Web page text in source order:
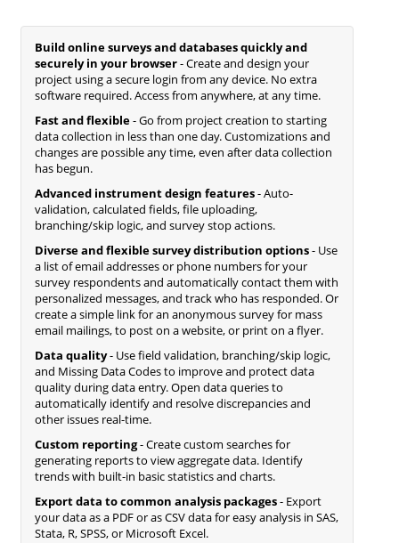
Build online surveys and databases quickly and
securely in your browser- Create and design your
project using a secure login from any device. No extra
software required. Access from anywhere, at any time.
Fast and flexible- Go from project creation to starting
data collection in less than one day. Customizations and
changes are possible any time, even after data collection
has begun.
Advanced instrument design features- Auto-
validation, calculated fields, file uploading,
branching/skip logic, and survey stop actions.
Diverse and flexible survey distribution options- Use
a list of email addresses or phone numbers for your
survey respondents and automatically contact them with
personalized messages, and track who has responded. Or
create a simple link for an anonymous survey for mass
email mailings, to post on a website, or print on a flyer.
Data quality- Use field validation, branching/skip logic,
and Missing Data Codes to improve and protect data
quality during data entry. Open data queries to
automatically identify and resolve discrepancies and
other issues real-time.
Custom reporting- Create custom searches for
generating reports to view aggregate data. Identify
trends with built-in basic statistics and charts.
Export data to common analysis packages- Export
your data as a PDF or as CSV data for easy analysis in SAS,
Stata, R, SPSS, or Microsoft Excel.